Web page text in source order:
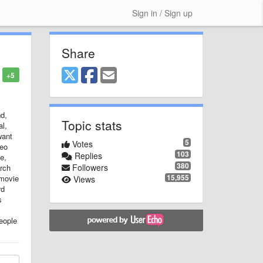
Sign in / Sign up
+5
Share
Topic stats
5
Votes
103
Replies
380
Followers
15,955
Views